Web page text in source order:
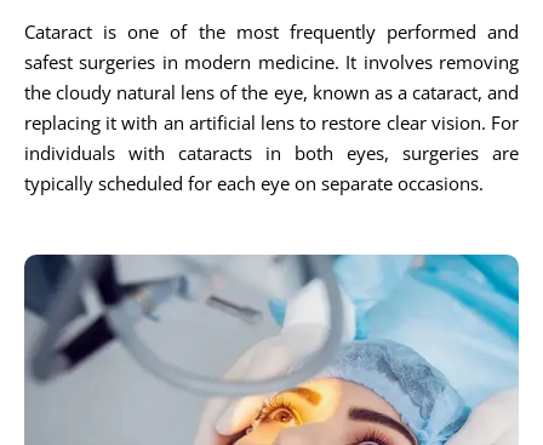
Cataract is one of the most frequently performed and
safest surgeries in modern medicine. It involves removing
the cloudy natural lens of the eye, known as a cataract, and
replacing it with an artificial lens to restore clear vision. For
individuals with cataracts in both eyes, surgeries are
typically scheduled for each eye on separate occasions.